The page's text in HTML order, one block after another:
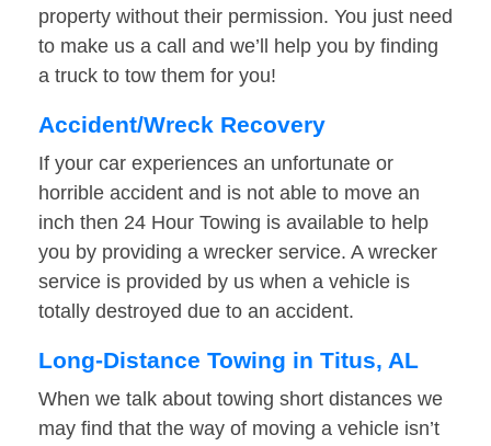
property without their permission. You just need
to make us a call and we’ll help you by finding
a truck to tow them for you!
Accident/Wreck Recovery
If your car experiences an unfortunate or
horrible accident and is not able to move an
inch then 24 Hour Towing is available to help
you by providing a wrecker service. A wrecker
service is provided by us when a vehicle is
totally destroyed due to an accident.
Long-Distance Towing in Titus, AL
When we talk about towing short distances we
may find that the way of moving a vehicle isn’t